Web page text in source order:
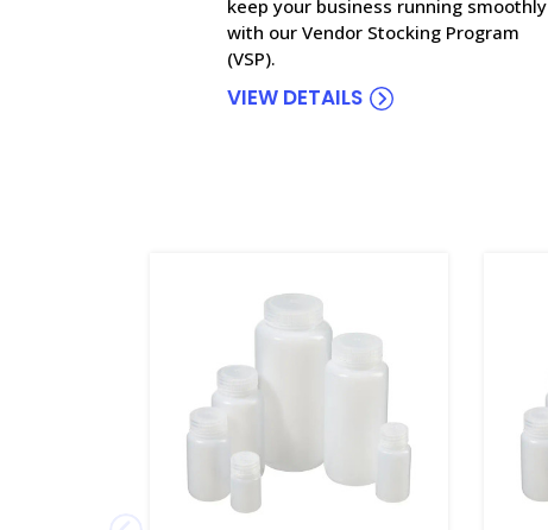
keep your business running smoothly
with our Vendor Stocking Program
(VSP).
VIEW DETAILS